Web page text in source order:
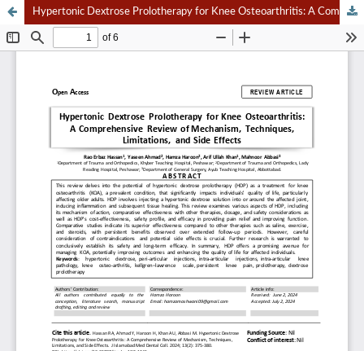
Hypertonic Dextrose Prolotherapy for Knee Osteoarthritis: A Comprehensive Review of Mechanism, Techniques, Limitations, and Side Effects.